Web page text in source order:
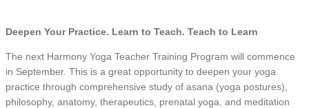
Deepen Your Practice. Learn to Teach. Teach to Learn
The next Harmony Yoga Teacher Training Program will commence
in September. This is a great opportunity to deepen your yoga
practice through comprehensive study of asana (yoga postures),
philosophy, anatomy, therapeutics, prenatal yoga, and meditation